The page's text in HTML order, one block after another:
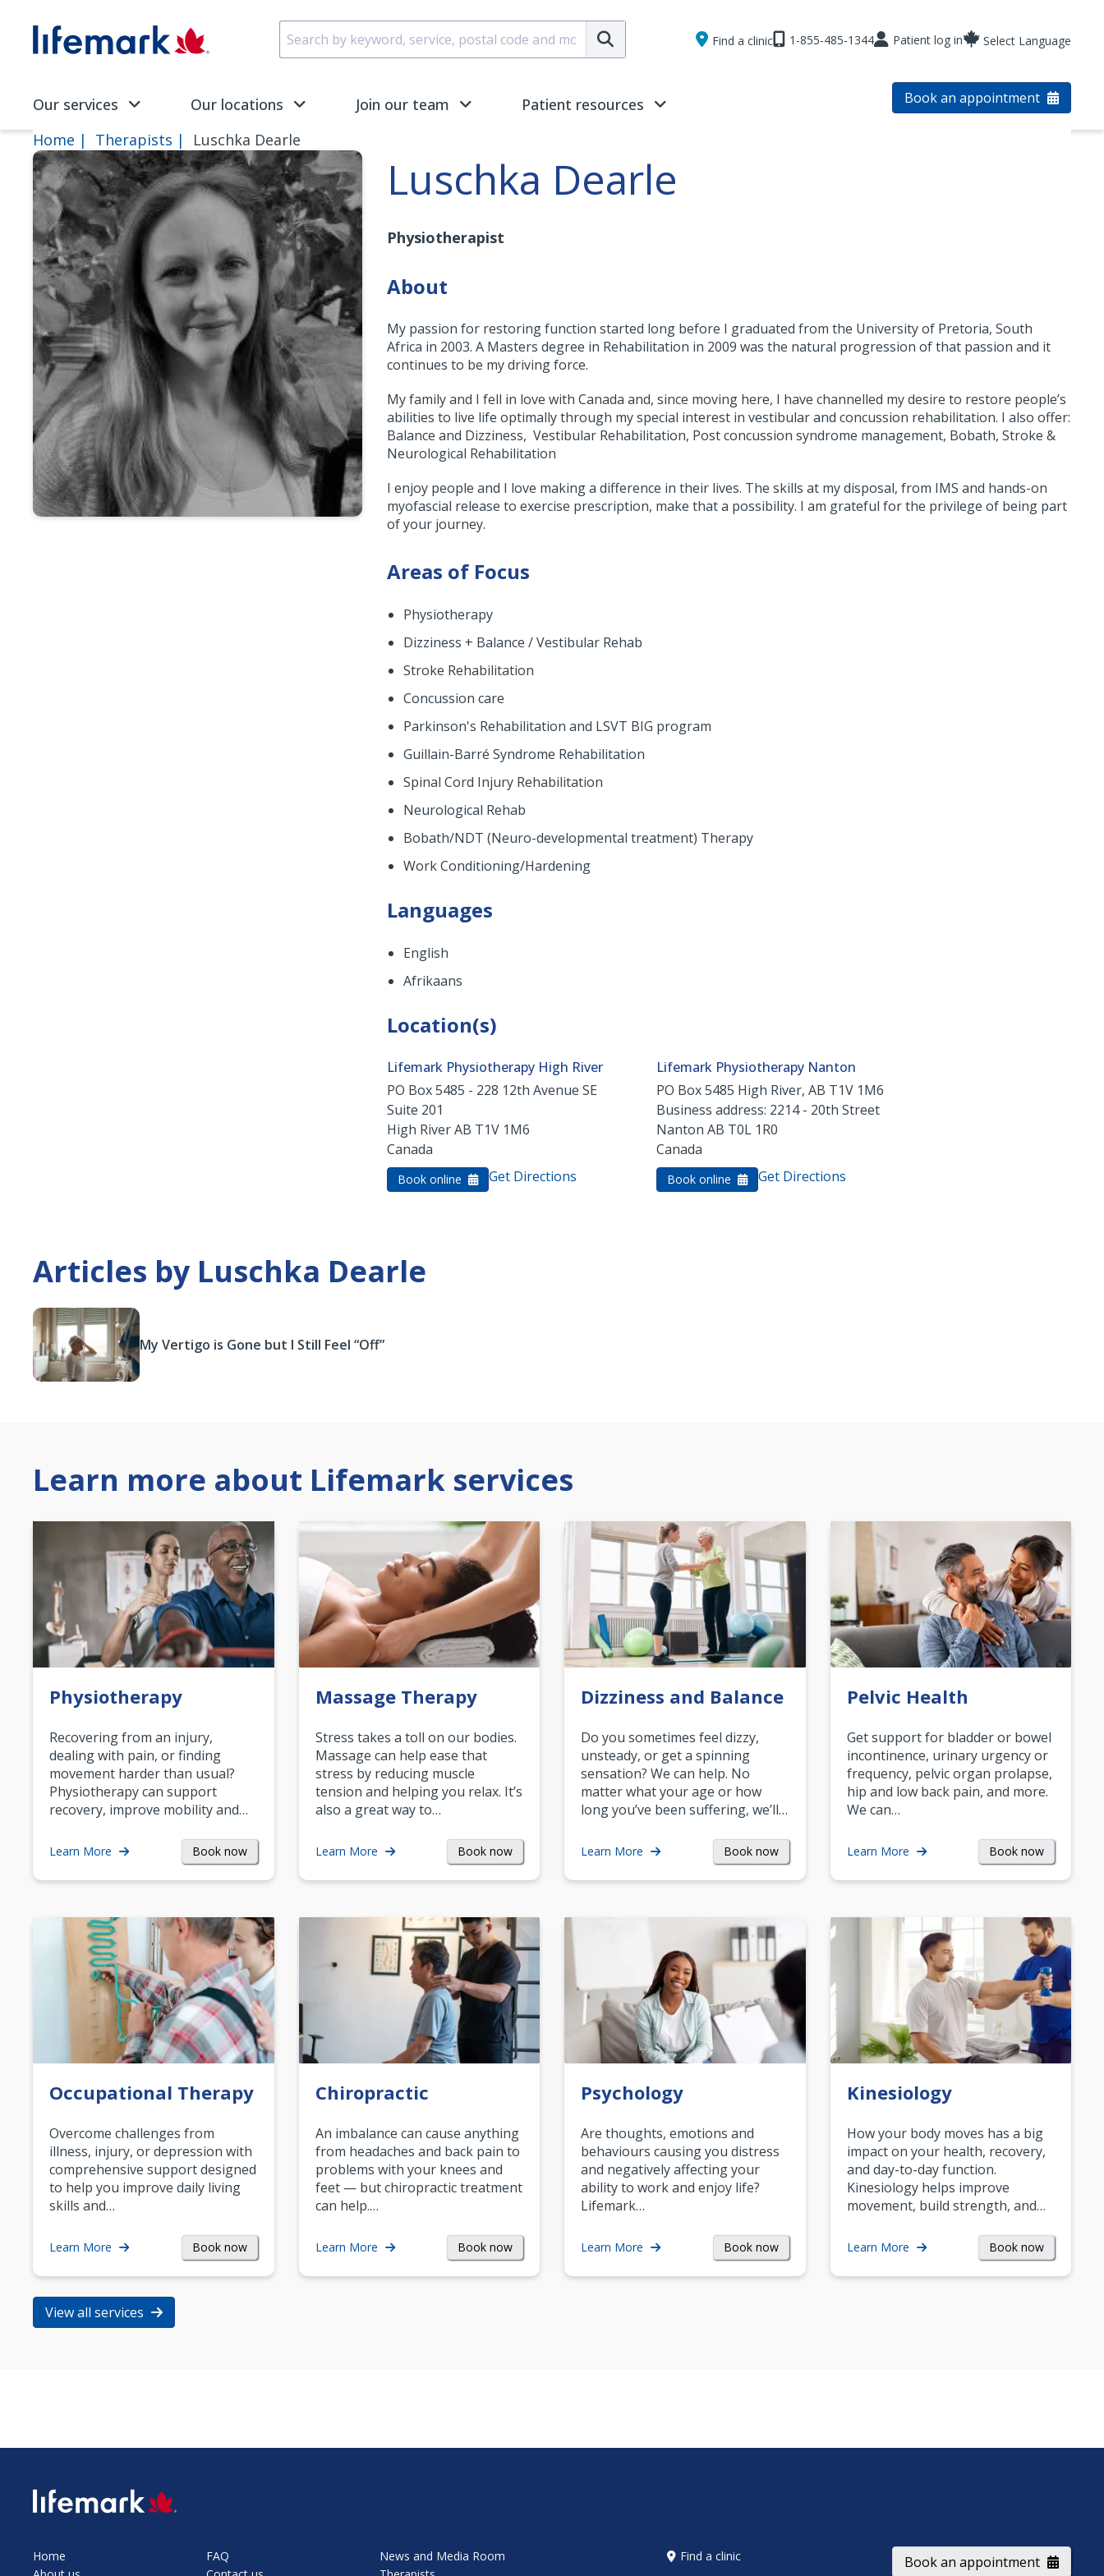
SVG
Submit
Find a clinic 1-855-485-1344 Patient log in Select Language
Our services Our locations Join our team Patient resources Book an appointment
Home Therapists Luschka Dearle
Luschka Dearle
Physiotherapist
About
My passion for restoring function started long before I graduated from the University of Pretoria, South
Africa in 2003. A Masters degree in Rehabilitation in 2009 was the natural progression of that passion and it
continues to be my driving force.
My family and I fell in love with Canada and, since moving here, I have channelled my desire to restore people’s
abilities to live life optimally through my special interest in vestibular and concussion rehabilitation. I also offer:
Balance and Dizziness, Vestibular Rehabilitation, Post concussion syndrome management, Bobath, Stroke &
Neurological Rehabilitation
I enjoy people and I love making a difference in their lives. The skills at my disposal, from IMS and hands-on
myofascial release to exercise prescription, make that a possibility. I am grateful for the privilege of being part
of your journey.
Areas of Focus
Physiotherapy
Dizziness + Balance / Vestibular Rehab
Stroke Rehabilitation
Concussion care
Parkinson's Rehabilitation and LSVT BIG program
Guillain-Barré Syndrome Rehabilitation
Spinal Cord Injury Rehabilitation
Neurological Rehab
Bobath/NDT (Neuro-developmental treatment) Therapy
Work Conditioning/Hardening
Languages
English
Afrikaans
Location(s)
Lifemark Physiotherapy High River
PO Box 5485 - 228 12th Avenue SE
Suite 201
High RiverAB T1V 1M6
Canada
Book online Get Directions
Lifemark Physiotherapy Nanton
PO Box 5485 High River, AB T1V 1M6
Business address: 2214 - 20th Street
Nanton AB T0L 1R0
Canada
Book online Get Directions
Articles by Luschka Dearle
My Vertigo is Gone but I Still Feel “Off”
Learn more about Lifemark services
Physiotherapy
Recovering from an injury,
dealing with pain, or finding
movement harder than usual?
Physiotherapy can support
recovery, improve mobility and…
Learn More Book now
Massage Therapy
Stress takes a toll on our bodies.
Massage can help ease that
stress by reducing muscle
tension and helping you relax. It’s
also a great way to…
Learn More Book now
Dizziness and Balance
Do you sometimes feel dizzy,
unsteady, or get a spinning
sensation? We can help. No
matter what your age or how
long you’ve been suffering, we’ll…
Learn More Book now
Pelvic Health
Get support for bladder or bowel
incontinence, urinary urgency or
frequency, pelvic organ prolapse,
hip and low back pain, and more.
We can…
Learn More Book now
Occupational Therapy
Overcome challenges from
illness, injury, or depression with
comprehensive support designed
to help you improve daily living
skills and…
Learn More Book now
Chiropractic
An imbalance can cause anything
from headaches and back pain to
problems with your knees and
feet — but chiropractic treatment
can help.…
Learn More Book now
Psychology
Are thoughts, emotions and
behaviours causing you distress
and negatively affecting your
ability to work and enjoy life?
Lifemark…
Learn More Book now
Kinesiology
How your body moves has a big
impact on your health, recovery,
and day-to-day function.
Kinesiology helps improve
movement, build strength, and…
Learn More Book now
View all services
SVG
Home
FAQ
News and Media Room
Find a clinic
Book an appointment